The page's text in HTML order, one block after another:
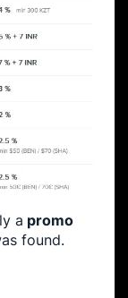
a promo
found.